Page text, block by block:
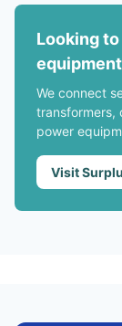
Looking
We connect
transformers,
power
Visit